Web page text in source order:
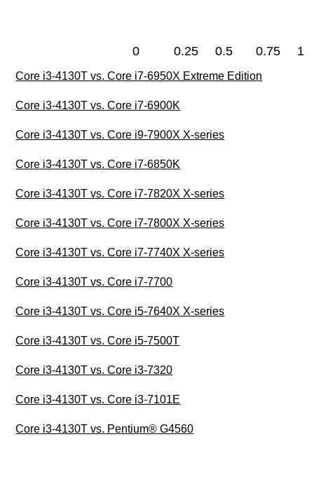
0 0.25 0.5 0.75 1
Core i3-4130T vs. Core i7-6950X Extreme Edition
Core i3-4130T vs. Core i7-6900K
Core i3-4130T vs. Core i9-7900X X-series
Core i3-4130T vs. Core i7-6850K
Core i3-4130T vs. Core i7-7820X X-series
Core i3-4130T vs. Core i7-7800X X-series
Core i3-4130T vs. Core i7-7740X X-series
Core i3-4130T vs. Core i7-7700
Core i3-4130T vs. Core i5-7640X X-series
Core i3-4130T vs. Core i5-7500T
Core i3-4130T vs. Core i3-7320
Core i3-4130T vs. Core i3-7101E
Core i3-4130T vs. Pentium® G4560